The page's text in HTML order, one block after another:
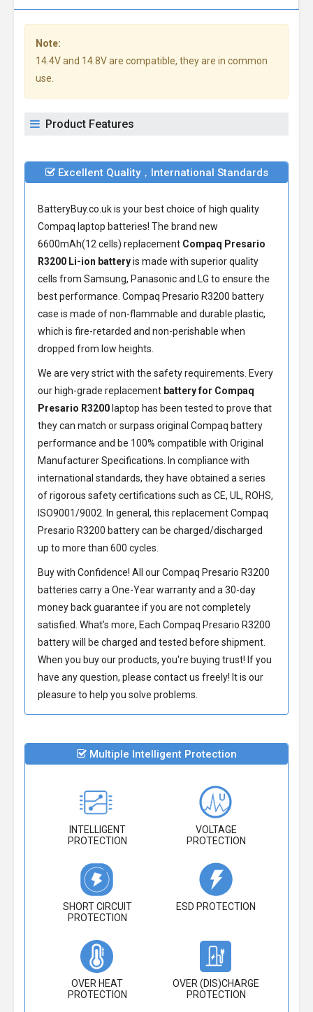
Note:
14.4V and 14.8V are compatible, they are in common
use.
Product Features
Excellent Quality，International Standards
BatteryBuy.co.uk is your best choice of high quality
Compaq laptop batteries! The brand new
6600mAh(12 cells) replacement Compaq Presario
R3200 Li-ion batteryis made with superior quality
cells from Samsung, Panasonic and LG to ensure the
best performance. Compaq Presario R3200 battery
case is made of non-flammable and durable plastic,
which is fire-retarded and non-perishable when
dropped from low heights.
We are very strict with the safety requirements. Every
our high-grade replacement battery for Compaq
Presario R3200 laptop has been tested to prove that
they can match or surpass original Compaq battery
performance and be 100% compatible with Original
Manufacturer Specifications. In compliance with
international standards, they have obtained a series
of rigorous safety certifications such as CE, UL, ROHS,
ISO9001/9002. In general, this replacement Compaq
Presario R3200 batterycan be charged/discharged
up to more than 600 cycles.
Buy with Confidence! All ourCompaq Presario R3200
batteries carry a One-Year warranty and a 30-day
money back guarantee if you are not completely
satisfied. What’s more, Each Compaq Presario R3200
batterywill be charged and tested before shipment.
When you buy our products, you're buying trust! If you
have any question, please contact us freely! It is our
pleasure to help you solve problems.
Multiple Intelligent Protection
INTELLIGENT
PROTECTION
VOLTAGE
PROTECTION
SHORT CIRCUIT
PROTECTION
ESD PROTECTION
OVER HEAT
PROTECTION
OVER (DIS)CHARGE
PROTECTION